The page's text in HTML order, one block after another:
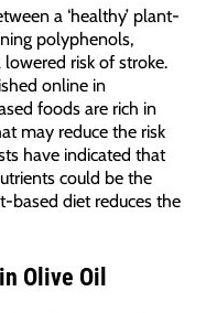
a ‘healthy’ plant-
polyphenols,
risk of stroke.
online in
foods are rich in
may reduce the risk
have indicated that
could be the
based diet reduces the
Olive Oil